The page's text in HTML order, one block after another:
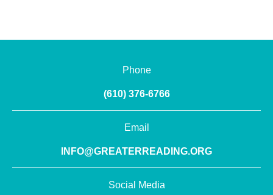
Phone
(610) 376-6766
Email
INFO@GREATERREADING.ORG
Social Media